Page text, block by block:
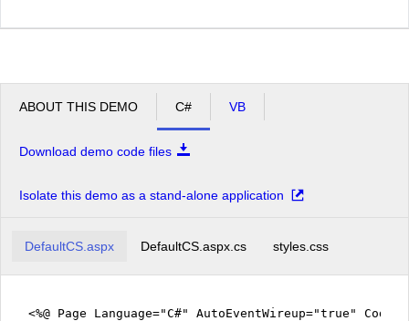
ABOUT THIS DEMO C# VB
Download demo code files
Isolate this demo as a stand-alone application
DefaultCS.aspx DefaultCS.aspx.cs styles.css
<%@ Page Language="C#" AutoEventWireup="true"